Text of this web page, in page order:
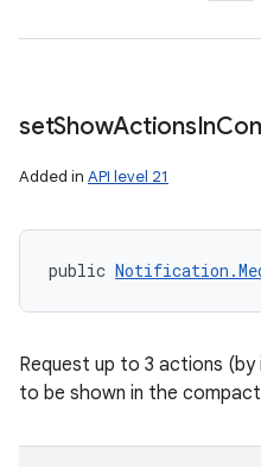
setShowActionsIn
Added in API level 21
public
Request up to 3 actions
to be shown in the